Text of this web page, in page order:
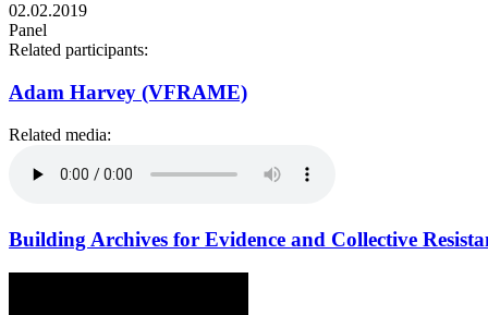
02.02.2019
Panel
Related participants:
Adam Harvey (VFRAME)
Related media:
Building Archives for Evidence and Collective